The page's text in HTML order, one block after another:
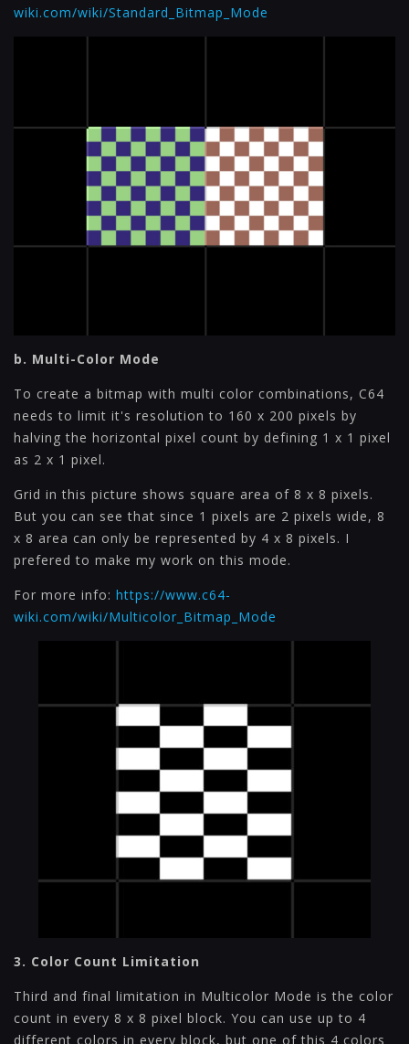
wiki.com/wiki/Standard_Bitmap_Mode
b. Multi-Color Mode
To create a bitmap with multi color combinations, C64
needs to limit it's resolution to 160 x 200 pixels by
halving the horizontal pixel count by defining 1 x 1 pixel
as 2 x 1 pixel.
Grid in this picture shows square area of 8 x 8 pixels.
But you can see that since 1 pixels are 2 pixels wide, 8
x 8 area can only be represented by 4 x 8 pixels. I
prefered to make my work on this mode.
For more info: https://www.c64-
wiki.com/wiki/Multicolor_Bitmap_Mode
3. Color Count Limitation
Third and final limitation in Multicolor Mode is the color
count in every 8 x 8 pixel block. You can use up to 4
different colors in every block, but one of this 4 colors